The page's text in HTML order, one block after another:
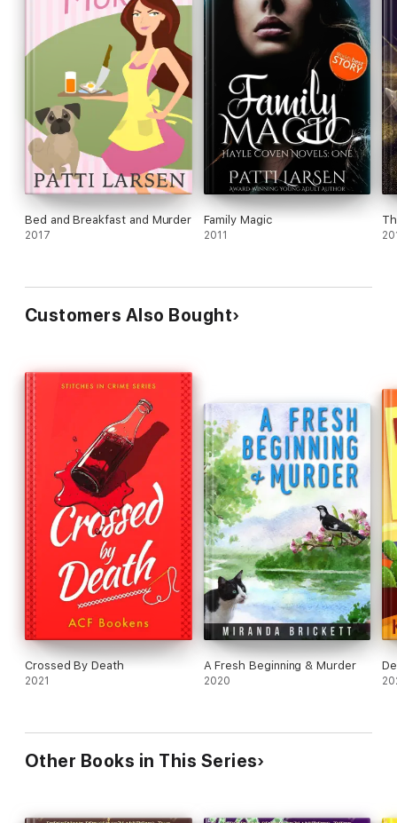
Bed and Breakfast and Murder
2017
Family Magic
2011
Customers Also Bought
Crossed By Death
2021
A Fresh Beginning & Murder
2020
Other Books in This Series